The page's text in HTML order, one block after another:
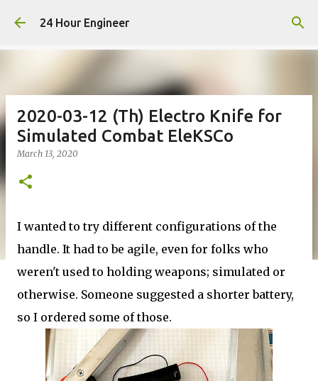
Skip to main content
24 Hour Engineer
2020-03-12 (Th) Electro Knife for
Simulated Combat EleKSCo
March 13, 2020
I wanted to try different configurations of the
handle. It had to be agile, even for folks who
weren't used to holding weapons; simulated or
otherwise. Someone suggested a shorter battery,
so I ordered some of those.